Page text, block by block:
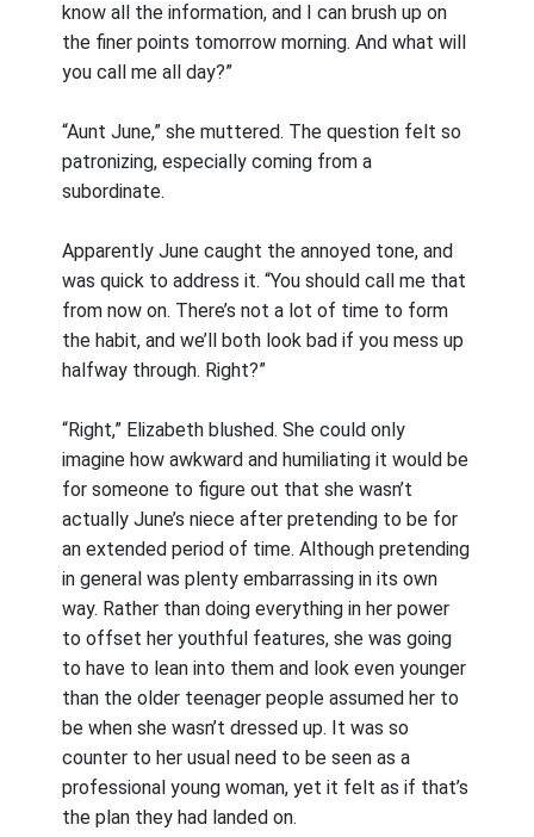
know all the information, and I can brush up on
the finer points tomorrow morning. And what will
you call me all day?”
“Aunt June,” she muttered. The question felt so
patronizing, especially coming from a
subordinate.
Apparently June caught the annoyed tone, and
was quick to address it. “You should call me that
from now on. There’s not a lot of time to form
the habit, and we’ll both look bad if you mess up
halfway through. Right?”
“Right,” Elizabeth blushed. She could only
imagine how awkward and humiliating it would be
for someone to figure out that she wasn’t
actually June’s niece after pretending to be for
an extended period of time. Although pretending
in general was plenty embarrassing in its own
way. Rather than doing everything in her power
to offset her youthful features, she was going
to have to lean into them and look even younger
than the older teenager people assumed her to
be when she wasn’t dressed up. It was so
counter to her usual need to be seen as a
professional young woman, yet it felt as if that’s
the plan they had landed on.